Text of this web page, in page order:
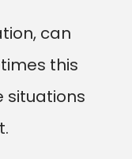
can
this
situations